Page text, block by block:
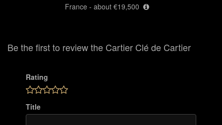
France - about €19,500
Be the first to review the Cartier Clé de Cartier
Rating
Title